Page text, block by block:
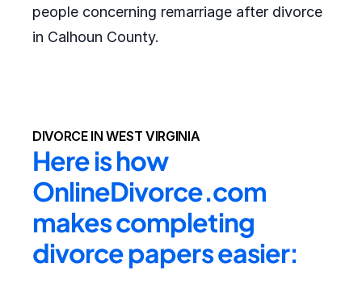
people concerning remarriage after divorce
in Calhoun County.
DIVORCE IN WEST VIRGINIA
Here is how
OnlineDivorce.com
makes completing
divorce papers easier: